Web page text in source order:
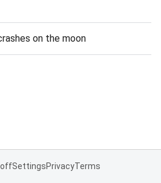
on the moon
offSettingsPrivacyTerms